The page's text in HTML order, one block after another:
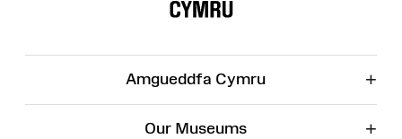
Amgueddfa Cymru +
Our Museums +